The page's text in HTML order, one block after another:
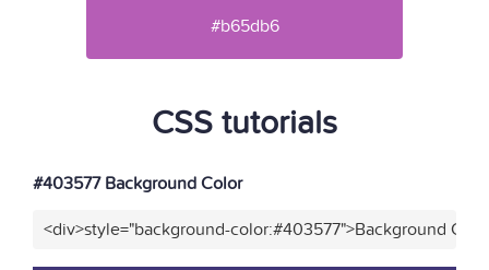
#b65db6
CSS tutorials
#403577 Background Color
<div>style="background-color:#403577">Background